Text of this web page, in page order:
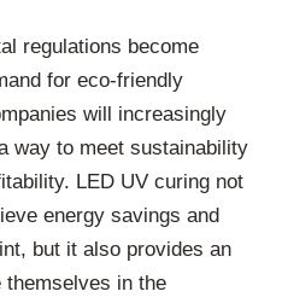
regulations become
for eco-friendly
will increasingly
way to meet sustainability
LED UV curing not
energy savings and
but it also provides an
themselves in the